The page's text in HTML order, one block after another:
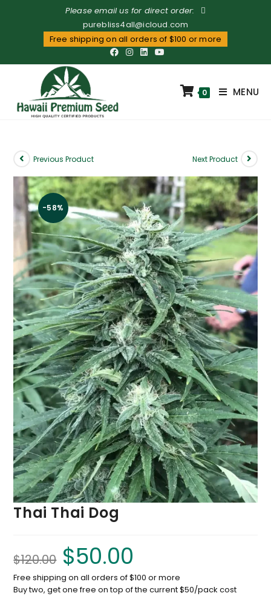
Please email us for direct order:
purebliss4all@icloud.com
Free shipping on all orders of $100 or more
0 MENU
-58%
Previous Product Next Product
Thai Thai Dog
$120.00 $50.00
Free shipping on all orders of $100 or more
Buy two, get one free on top of the current $50/pack cost